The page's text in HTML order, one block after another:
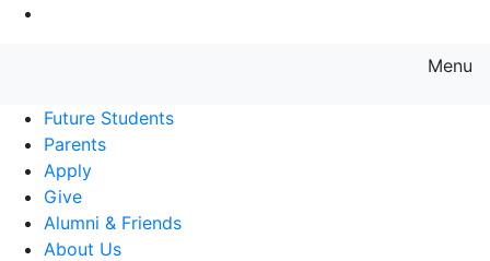
Menu
Future Students
Parents
Apply
Give
Alumni & Friends
About Us